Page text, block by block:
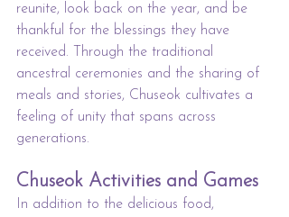
reunite, look back on the year, and be
thankful for the blessings they have
received. Through the traditional
ancestral ceremonies and the sharing of
meals and stories, Chuseok cultivates a
feeling of unity that spans across
generations.
Chuseok Activities and Games
In addition to the delicious food,